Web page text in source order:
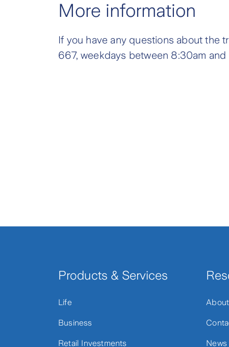
More information
If you have any questions about the
667, weekdays between 8:30am
Products & Services
Life
Business
Retail Investments
About
News